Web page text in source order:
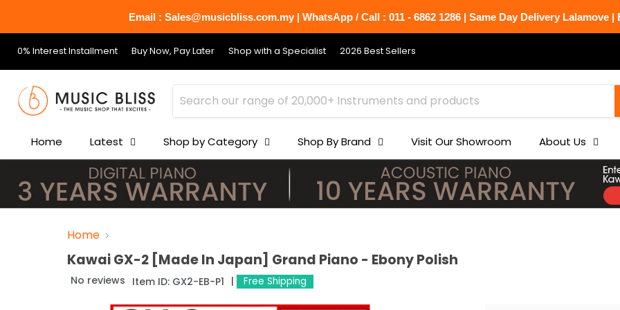
Email : Sales@musicbliss.com.my | WhatsApp / Call : 011 - 6862 1286 | Same Day Delivery Lalamove
0% Interest Installment Buy Now, Pay Later Shop with a Specialist 2026 Best Sellers
Home Latest Shop by Category Shop By Brand Visit Our Showroom About Us
Home
Kawai GX-2 [Made In Japan] Grand Piano - Ebony Polish
No reviews Item ID: GX2-EB-P1 Free Shipping